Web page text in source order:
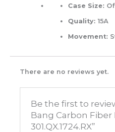
Case Size:
Quality: 15A
Movement:
There are no reviews yet.
Be the first to
Bang Carbon Fiber
301.QX.1724.RX”